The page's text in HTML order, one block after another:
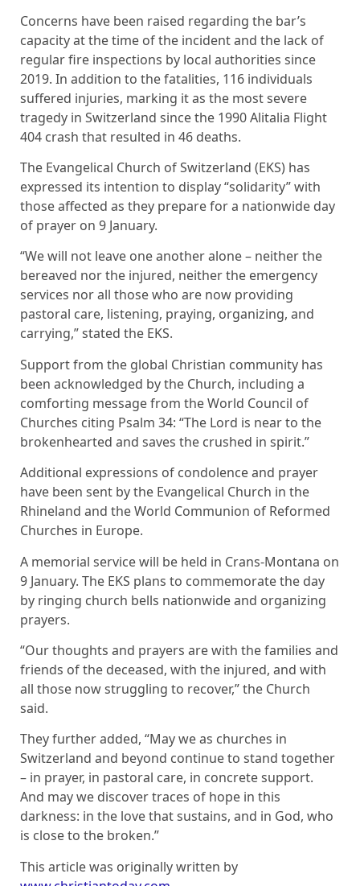
Concerns have been raised regarding the bar’s
capacity at the time of the incident and the lack of
regular fire inspections by local authorities since
2019. In addition to the fatalities, 116 individuals
suffered injuries, marking it as the most severe
tragedy in Switzerland since the 1990 Alitalia Flight
404 crash that resulted in 46 deaths.
The Evangelical Church of Switzerland (EKS) has
expressed its intention to display “solidarity” with
those affected as they prepare for a nationwide day
of prayer on 9 January.
“We will not leave one another alone – neither the
bereaved nor the injured, neither the emergency
services nor all those who are now providing
pastoral care, listening, praying, organizing, and
carrying,” stated the EKS.
Support from the global Christian community has
been acknowledged by the Church, including a
comforting message from the World Council of
Churches citing Psalm 34: “The Lord is near to the
brokenhearted and saves the crushed in spirit.”
Additional expressions of condolence and prayer
have been sent by the Evangelical Church in the
Rhineland and the World Communion of Reformed
Churches in Europe.
A memorial service will be held in Crans-Montana on
9 January. The EKS plans to commemorate the day
by ringing church bells nationwide and organizing
prayers.
“Our thoughts and prayers are with the families and
friends of the deceased, with the injured, and with
all those now struggling to recover,” the Church
said.
They further added, “May we as churches in
Switzerland and beyond continue to stand together
– in prayer, in pastoral care, in concrete support.
And may we discover traces of hope in this
darkness: in the love that sustains, and in God, who
is close to the broken.”
This article was originally written by